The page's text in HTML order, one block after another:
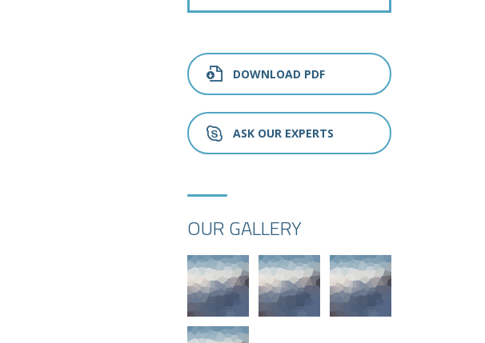
DOWNLOAD PDF
ASK OUR EXPERTS
OUR GALLERY